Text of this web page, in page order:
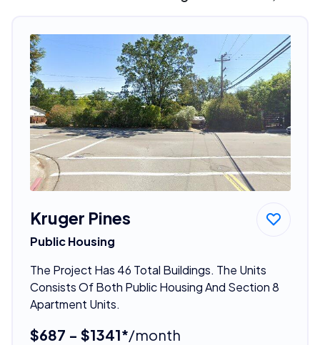
Kruger Pines
Public Housing
The Project Has 46 Total Buildings. The Units
Consists Of Both Public Housing And Section 8
Apartment Units.
$687 - $1341*/month